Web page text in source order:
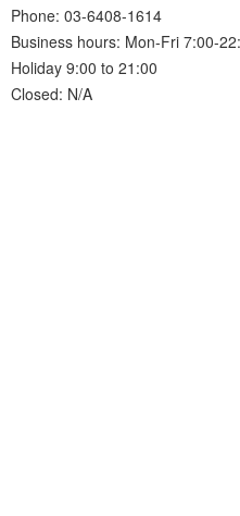
Phone: 03-6408-1614
Business hours: Mon-Fri 7:00-
Holiday 9:00 to 21:00
Closed: N/A